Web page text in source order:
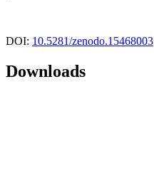
DOI: 10.5281/zenodo.15468003
Downloads